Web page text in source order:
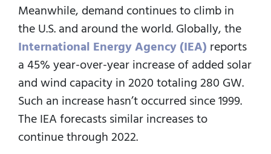
Meanwhile, demand continues to climb in
the U.S. and around the world. Globally, the
International Energy Agency (IEA) reports
a 45% year-over-year increase of added solar
and wind capacity in 2020 totaling 280 GW.
Such an increase hasn’t occurred since 1999.
The IEA forecasts similar increases to
continue through 2022.